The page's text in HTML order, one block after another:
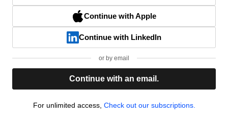
Continue with Apple
Continue with LinkedIn
or by email
Continue with an email.
For unlimited access, Check out our subscriptions.